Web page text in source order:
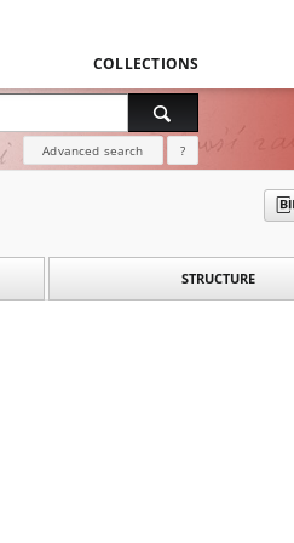
COLLECTIONS
Advanced search ?
STRUCTURE